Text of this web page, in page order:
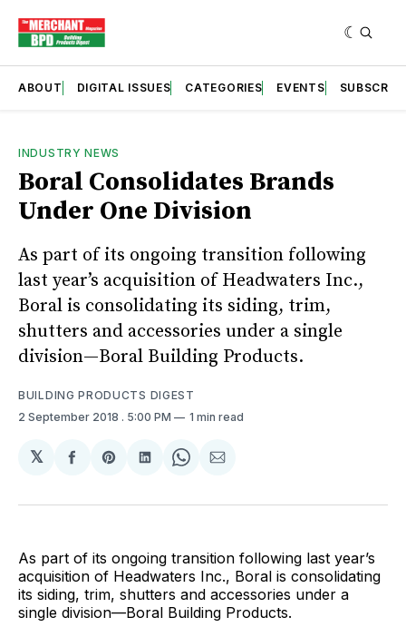
ABOUT DIGITAL ISSUES CATEGORIES EVENTS SUBSCRIBE
INDUSTRY NEWS
Boral Consolidates Brands
Under One Division
As part of its ongoing transition following
last year’s acquisition of Headwaters Inc.,
Boral is consolidating its siding, trim,
shutters and accessories under a single
division—Boral Building Products.
BUILDING PRODUCTS DIGEST
2 September 2018 . 5:00 PM 1 min read
𝕏
Share
Facebook
Share
Pinterest
Share
LinkedIn
Share
WhatsApp
Share
Email
As part of its ongoing transition following last year’s
acquisition of Headwaters Inc., Boral is consolidating
its siding, trim, shutters and accessories under a
single division—Boral Building Products.